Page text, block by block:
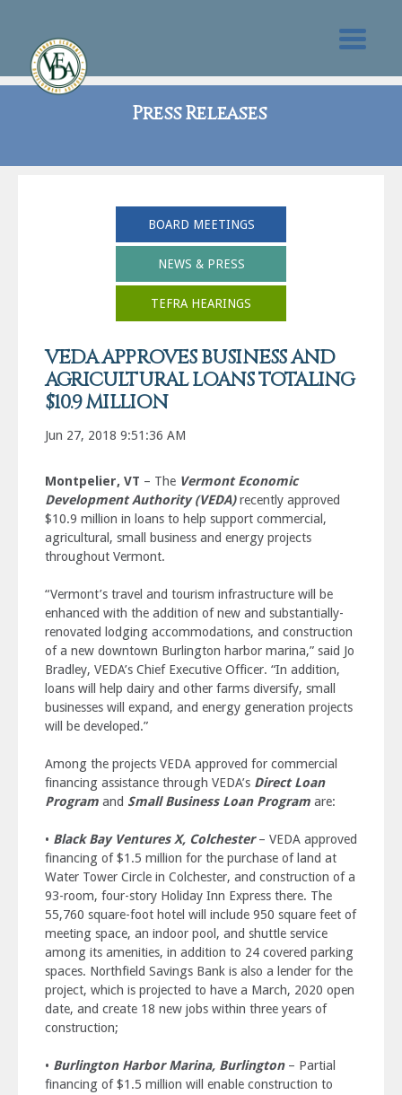
Press Releases
BOARD MEETINGS
NEWS & PRESS
TEFRA HEARINGS
VEDA APPROVES BUSINESS AND
AGRICULTURAL LOANS TOTALING
$10.9 MILLION
Jun 27, 2018 9:51:36 AM
Montpelier, VT – The Vermont Economic
Development Authority (VEDA) recently approved
$10.9 million in loans to help support commercial,
agricultural, small business and energy projects
throughout Vermont.
“Vermont’s travel and tourism infrastructure will be
enhanced with the addition of new and substantially-
renovated lodging accommodations, and construction
of a new downtown Burlington harbor marina,” said Jo
Bradley, VEDA’s Chief Executive Officer. “In addition,
loans will help dairy and other farms diversify, small
businesses will expand, and energy generation projects
will be developed.”
Among the projects VEDA approved for commercial
financing assistance through VEDA’s Direct Loan
Program and Small Business Loan Program are:
• Black Bay Ventures X, Colchester– VEDA approved
financing of $1.5 million for the purchase of land at
Water Tower Circle in Colchester, and construction of a
93-room, four-story Holiday Inn Express there. The
55,760 square-foot hotel will include 950 square feet of
meeting space, an indoor pool, and shuttle service
among its amenities, in addition to 24 covered parking
spaces. Northfield Savings Bank is also a lender for the
project, which is projected to have a March, 2020 open
date, and create 18 new jobs within three years of
construction;
• Burlington Harbor Marina, Burlington– Partial
financing of $1.5 million will enable construction to